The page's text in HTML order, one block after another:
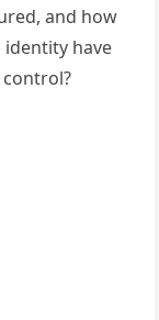
and how
have